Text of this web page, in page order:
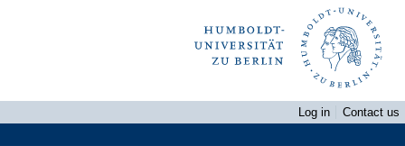
Log in
Contact us